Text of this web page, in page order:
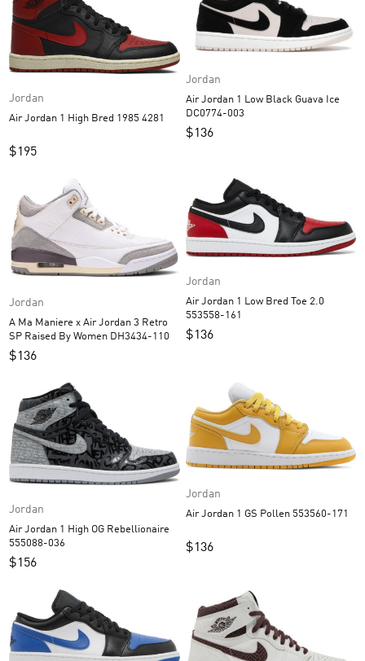
Jordan
Air Jordan 1 High Bred 1985 4281
$195
Jordan
Air Jordan 1 Low Black Guava Ice
DC0774-003
$136
Jordan
A Ma Maniere x Air Jordan 3 Retro
SP Raised By Women DH3434-110
$136
Jordan
Air Jordan 1 Low Bred Toe 2.0
553558-161
$136
Jordan
Air Jordan 1 High OG Rebellionaire
555088-036
$156
Jordan
Air Jordan 1 GS Pollen 553560-171
$136